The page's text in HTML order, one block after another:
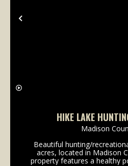
Previous
HIKE LAKE
Madison
Beautiful hunting/
acres, located in Madison
property features a healthy